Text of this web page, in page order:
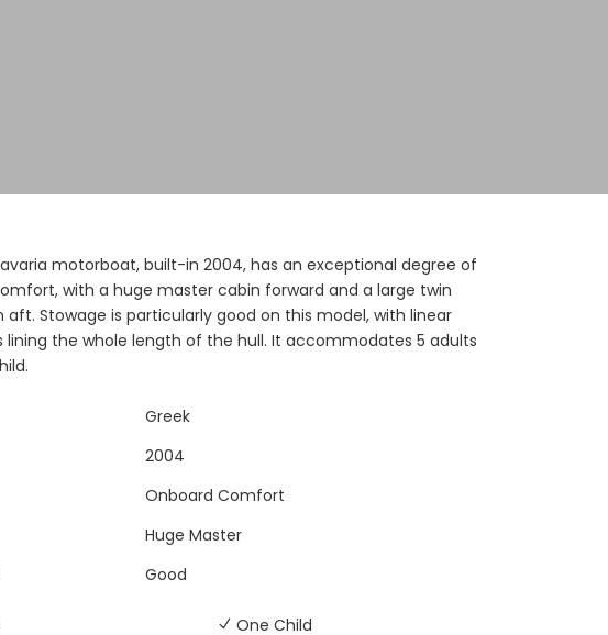
motorboat, built-in 2004, has an exceptional degree of
with a huge master cabin forward and a large twin
aft. Stowage is particularly good on this model, with linear
lining the whole length of the hull. It accommodates 5 adults
Greek
2004
Onboard Comfort
Huge Master
Good
One Child